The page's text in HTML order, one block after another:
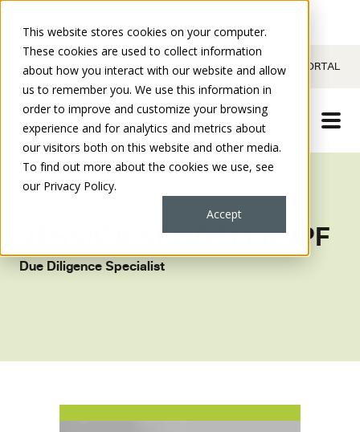
This website stores cookies on your computer.
These cookies are used to collect information
about how you interact with our website and allow
us to remember you. We use this information in
order to improve and customize your browsing
experience and for analytics and metrics about
our visitors both on this website and other media.
To find out more about the cookies we use, see
our Privacy Policy.
Accept
CONTACT CLIENT PORTAL
JESSICA SCHOELLKOPF
Due Diligence Specialist